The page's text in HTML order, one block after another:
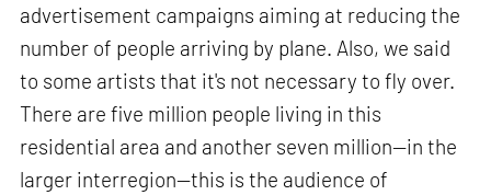
advertisement campaigns aiming at reducing the
number of people arriving by plane. Also, we said
to some artists that it's not necessary to fly over.
There are five million people living in this
residential area and another seven million—in the
larger interregion—this is the audience of